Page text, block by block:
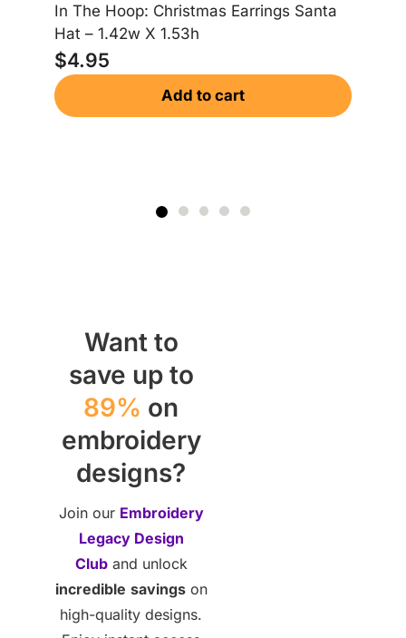
In The Hoop: Christmas Earrings Santa
Hat – 1.42w X 1.53h
$4.95
Add to cart
Want to
save up to
89% on
embroidery
designs?
Join our Embroidery
Legacy Design
Cluband unlock
incredible savingson
high-quality designs.